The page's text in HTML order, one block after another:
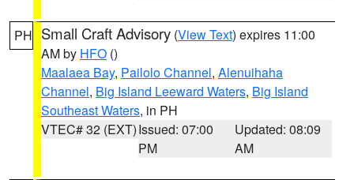
PH Small Craft Advisory (View Text) expires 11:00
AM by HFO ()
Maalaea Bay, Pailolo Channel, Alenuihaha
Channel, Big Island Leeward Waters, Big Island
Southeast Waters, in PH
VTEC# 32 (EXT)Issued: 07:00
PM
Updated: 08:09
AM